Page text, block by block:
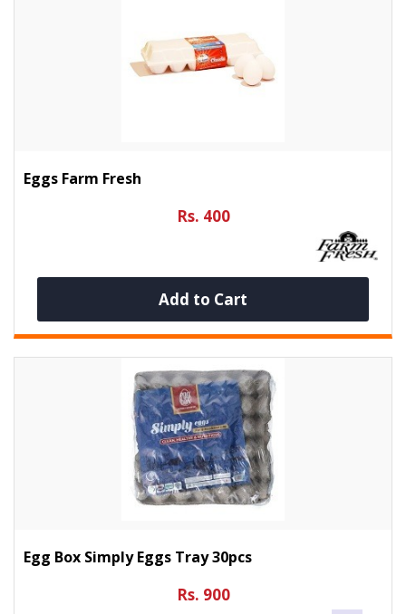
Eggs Farm Fresh
Rs. 400
Add to Cart
Egg Box Simply Eggs Tray 30pcs
Rs. 900